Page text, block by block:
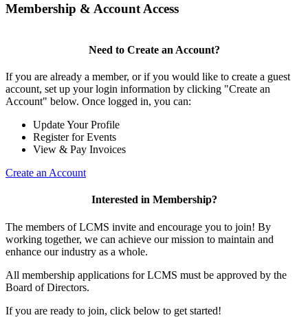
Membership & Account Access
Need to Create an Account?
If you are already a member, or if you would like to create a guest
account, set up your login information by clicking "Create an
Account" below. Once logged in, you can:
Update Your Profile
Register for Events
View & Pay Invoices
Create an Account
Interested in Membership?
The members of LCMS invite and encourage you to join! By
working together, we can achieve our mission to maintain and
enhance our industry as a whole.
All membership applications for LCMS must be approved by the
Board of Directors.
If you are ready to join, click below to get started!